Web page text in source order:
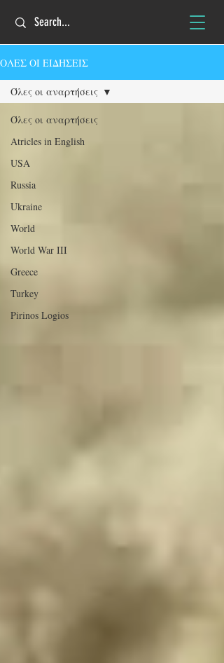
ΟΛΕΣ ΟΙ ΕΙΔΗΣΕΙΣ
Όλες οι αναρτήσεις
Atricles in English
USA
Russia
Ukraine
World
World War III
Greece
Turkey
Pirinos Logios
Όλες οι αναρτήσεις